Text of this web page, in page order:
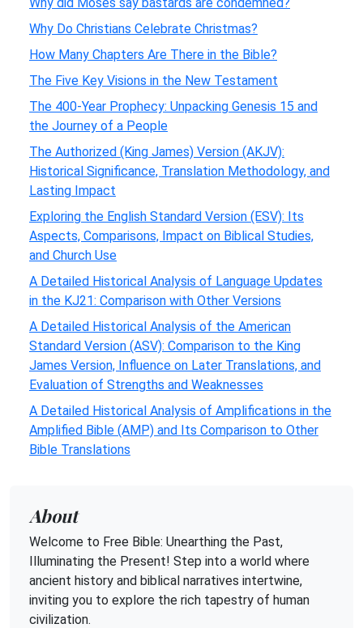
Why Do Christians Celebrate Christmas?
How Many Chapters Are There in the Bible?
The Five Key Visions in the New Testament
The 400-Year Prophecy: Unpacking Genesis 15 and
the Journey of a People
The Authorized (King James) Version (AKJV):
Historical Significance, Translation Methodology, and
Lasting Impact
Exploring the English Standard Version (ESV): Its
Aspects, Comparisons, Impact on Biblical Studies,
and Church Use
A Detailed Historical Analysis of Language Updates
in the KJ21: Comparison with Other Versions
A Detailed Historical Analysis of the American
Standard Version (ASV): Comparison to the King
James Version, Influence on Later Translations, and
Evaluation of Strengths and Weaknesses
A Detailed Historical Analysis of Amplifications in the
Amplified Bible (AMP) and Its Comparison to Other
Bible Translations
About
Welcome to Free Bible: Unearthing the Past,
Illuminating the Present! Step into a world where
ancient history and biblical narratives intertwine,
inviting you to explore the rich tapestry of human
civilization.